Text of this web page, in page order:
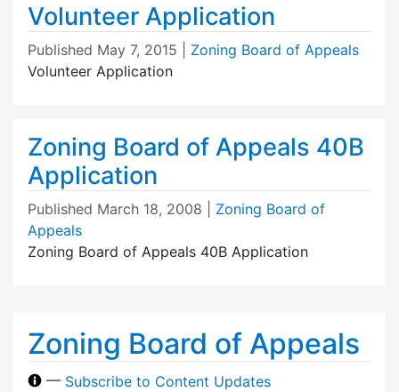
Volunteer Application
Published May 7, 2015
Zoning Board of Appeals
Volunteer Application
Zoning Board of Appeals 40B
Application
Published March 18, 2008
Zoning Board of
Appeals
Zoning Board of Appeals 40B Application
Zoning Board of Appeals
— Subscribe to Content Updates